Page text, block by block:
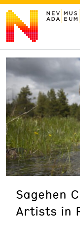
VISIT
ART
LEARN
GIVE
Today’s Hours
10 am - 6 pm
Sagehen
Artists in